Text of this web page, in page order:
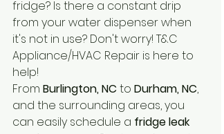
fridge? Is there a constant drip
from your water dispenser when
it's not in use? Don't worry! T&C
Appliance/HVAC Repair is here to
help!
From Burlington, NC to Durham, NC,
and the surrounding areas, you
can easily schedule a fridge leak